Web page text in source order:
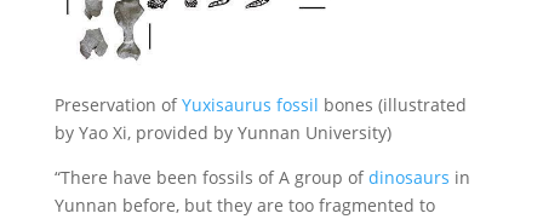
Preservation ofYuxisaurus fossil bones (illustrated
by Yao Xi, provided by Yunnan University)
“There have been fossils of A group ofdinosaurs in
Yunnan before, but they are too fragmented to